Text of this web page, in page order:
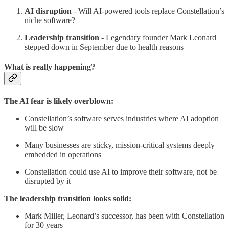
AI disruption - Will AI-powered tools replace Constellation’s
niche software?
Leadership transition - Legendary founder Mark Leonard
stepped down in September due to health reasons
What is really happening?
The AI fear is likely overblown:
Constellation’s software serves industries where AI adoption
will be slow
Many businesses are sticky, mission-critical systems deeply
embedded in operations
Constellation could use AI to improve their software, not be
disrupted by it
The leadership transition looks solid:
Mark Miller, Leonard’s successor, has been with Constellation
for 30 years